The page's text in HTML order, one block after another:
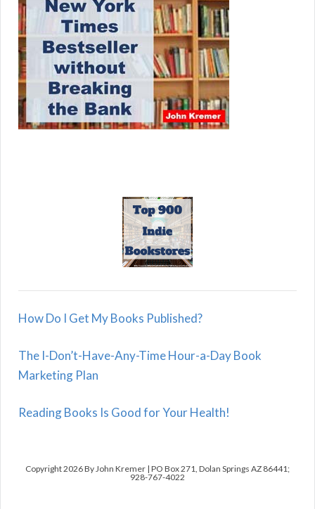
How Do I Get My Books Published?
The I-Don’t-Have-Any-Time Hour-a-Day Book
Marketing Plan
Reading Books Is Good for Your Health!
Copyright 2026 By John Kremer | PO Box 271, Dolan Springs AZ 86441;
928-767-4022